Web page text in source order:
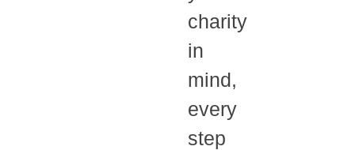
charity
in
mind,
every
step